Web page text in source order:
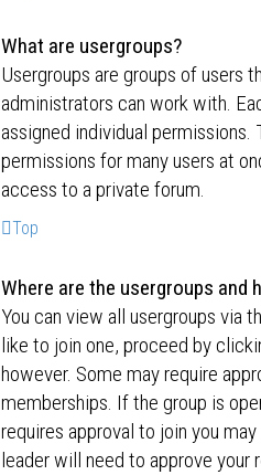
What are usergroups?
Usergroups are groups of users
administrators can work with.
assigned individual
permissions for many users at
access to a private forum.
Top
Where are the usergroups and
You can view all usergroups via
like to join one, proceed by
however. Some may require
memberships. If the group is
requires approval to join you
leader will need to approve your